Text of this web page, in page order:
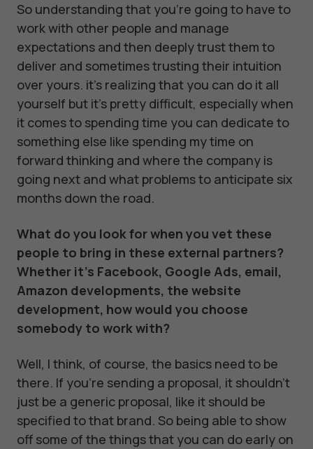
So understanding that you're going to have to
work with other people and manage
expectations and then deeply trust them to
deliver and sometimes trusting their intuition
over yours. it's realizing that you can do it all
yourself but it's pretty difficult, especially when
it comes to spending time you can dedicate to
something else like spending my time on
forward thinking and where the company is
going next and what problems to anticipate six
months down the road.
What do you look for when you vet these
people to bring in these external partners?
Whether it's Facebook, Google Ads, email,
Amazon developments, the website
development, how would you choose
somebody to work with?
Well, I think, of course, the basics need to be
there. If you're sending a proposal, it shouldn't
just be a generic proposal, like it should be
specified to that brand. So being able to show
off some of the things that you can do early on